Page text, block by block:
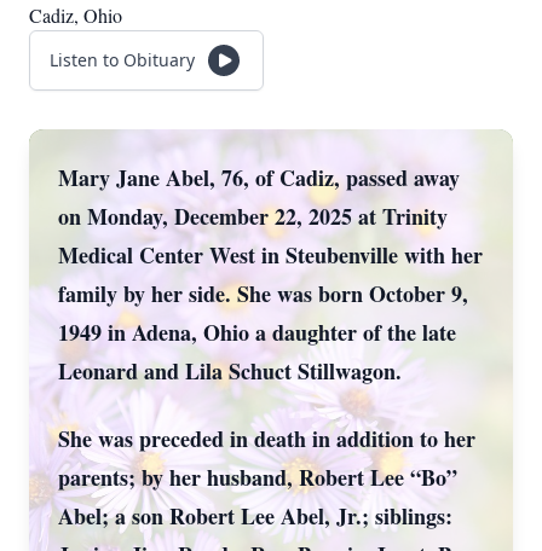
Cadiz, Ohio
Listen to Obituary
Mary Jane Abel, 76, of Cadiz, passed away
on Monday, December 22, 2025 at Trinity
Medical Center West in Steubenville with her
family by her side. She was born October 9,
1949 in Adena, Ohio a daughter of the late
Leonard and Lila Schuct Stillwagon.
She was preceded in death in addition to her
parents; by her husband, Robert Lee “Bo”
Abel; a son Robert Lee Abel, Jr.; siblings: